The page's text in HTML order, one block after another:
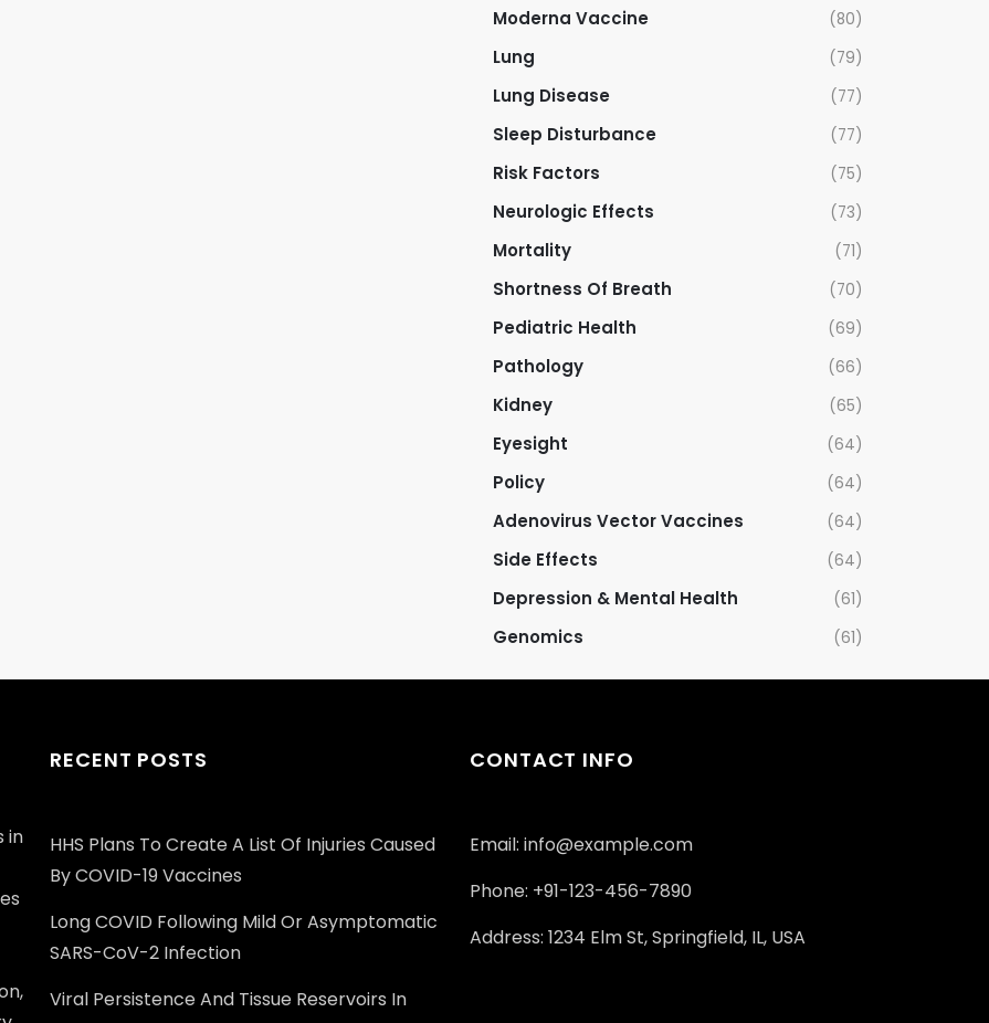
Moderna Vaccine (80)
Lung (79)
Lung Disease (77)
Sleep Disturbance (77)
Risk Factors (75)
Neurologic Effects (73)
Mortality (71)
Shortness Of Breath (70)
Pediatric Health (69)
Pathology (66)
Kidney (65)
Eyesight (64)
Policy (64)
Adenovirus Vector Vaccines (64)
Side Effects (64)
Depression & Mental Health (61)
Genomics (61)
in
RECENT POSTS
HHS Plans To Create A List Of Injuries Caused
By COVID-19 Vaccines
Long COVID Following Mild Or Asymptomatic
SARS-CoV-2 Infection
Viral Persistence And Tissue Reservoirs In
CONTACT INFO
Email: info@example.com
Phone: +91-123-456-7890
Address: 1234 Elm St, Springfield, IL, USA